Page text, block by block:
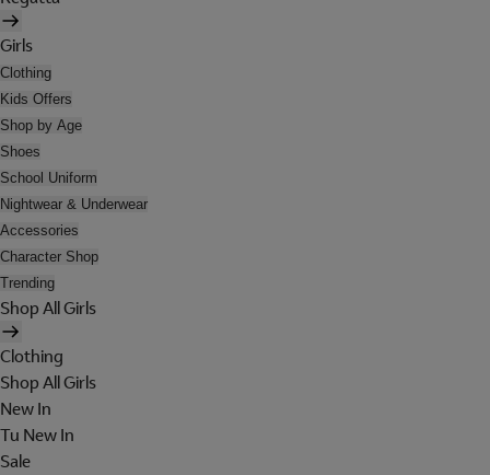
Girls
Clothing
Kids Offers
Shop by Age
Shoes
School Uniform
Nightwear & Underwear
Accessories
Character Shop
Trending
Shop All Girls
Clothing
Shop All Girls
New In
Tu New In
Sale